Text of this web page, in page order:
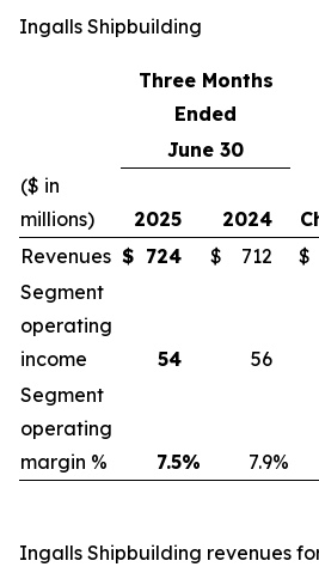
Ingalls Shipbuilding
Three Months
Ended
June 30
($ in
millions)
2025 2024
Revenues $ 724 $ 712 $
Segment
operating
income
54 56
Segment
operating
margin %
7.5% 7.9%
Ingalls Shipbuilding revenues